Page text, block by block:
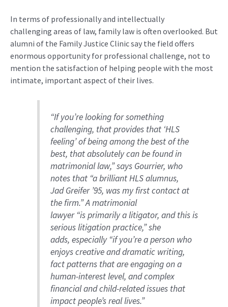
In terms of professionally and intellectually
challenging areas of law, family law is often overlooked. But
alumni of the Family Justice Clinic say the field offers
enormous opportunity for professional challenge, not to
mention the satisfaction of helping people with the most
intimate, important aspect of their lives.
“If you’re looking for something
challenging, that provides that ‘HLS
feeling’of being among the best of the
best, thatabsolutelycan be found in
matrimonial law,” says Gourrier, who
notes that “abrilliant HLS alumnus,
JadGreifer’95, was my first contact at
the firm.” Amatrimonial
lawyer “isprimarily alitigator, and this is
serious litigation practice,” she
adds, especially “if you’re a person who
enjoys creative and dramatic writing,
fact patterns that are engaging on a
human-interest level, and complex
financial and child-related issues that
impact people’s real lives.”